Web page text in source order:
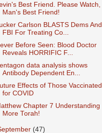
Best Friend. Please Watch,
Man's Best Friend!
Carlson BLASTS Dems And
FBI For Treating Co...
Before Seen: Blood Doctor
Reveals HORRIFIC F...
data analysis shows
Antibody Dependent En...
Effects of Those Vaccinated
for COVID
Chapter 7 Understanding
More Torah!
(47)